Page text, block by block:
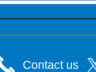
Contact us